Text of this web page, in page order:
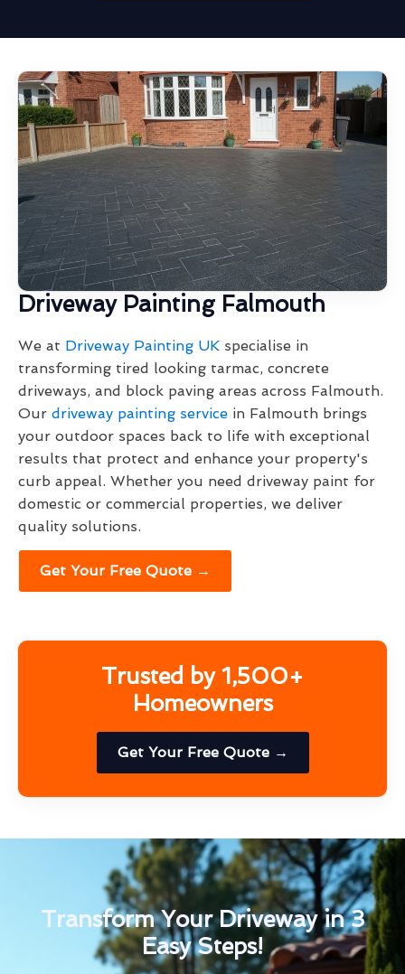
Driveway Painting Falmouth
We at Driveway Painting UK specialise in
transforming tired looking tarmac, concrete
driveways, and block paving areas across Falmouth.
Our driveway painting service in Falmouth brings
your outdoor spaces back to life with exceptional
results that protect and enhance your property's
curb appeal. Whether you need driveway paint for
domestic or commercial properties, we deliver
quality solutions.
Get Your Free Quote →
Trusted by 1,500+
Homeowners
Get Your Free Quote →
Transform Your Driveway in 3
Easy Steps!